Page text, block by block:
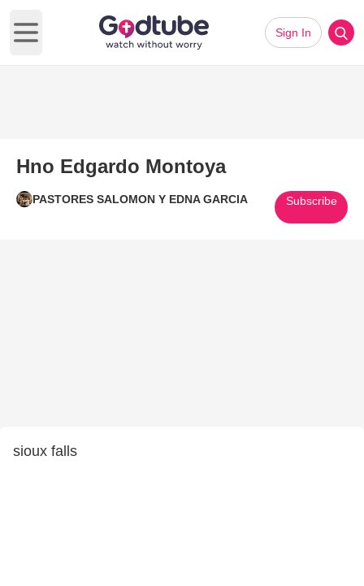
Open main menu
Sign In
Hno Edgardo Montoya
PASTORES SALOMON Y EDNA GARCIA Subscribe
sioux falls